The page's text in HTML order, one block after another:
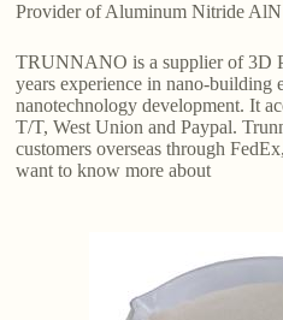
Provider of Aluminum Nitride
TRUNNANO is a supplier of 3D
years experience in nano-building
nanotechnology development. It
T/T, West Union and Paypal.
customers overseas through
want to know more about